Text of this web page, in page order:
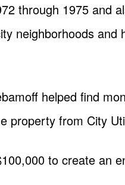
through 1975 and
neighborhoods
helped find
property from City
to create an